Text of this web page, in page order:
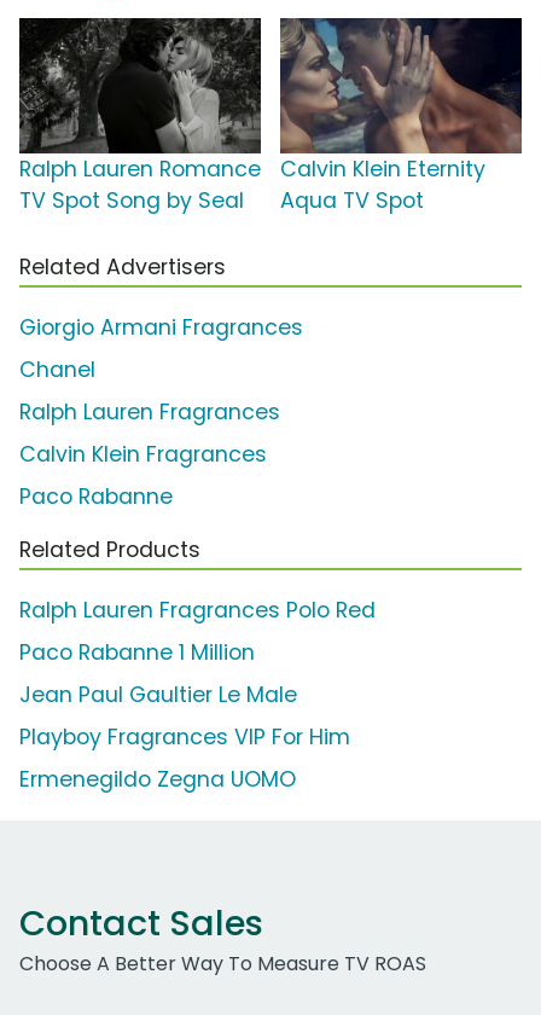
Ralph Lauren Romance
TV Spot Song by Seal
Calvin Klein Eternity
Aqua TV Spot
Related Advertisers
Giorgio Armani Fragrances
Chanel
Ralph Lauren Fragrances
Calvin Klein Fragrances
Paco Rabanne
Related Products
Ralph Lauren Fragrances Polo Red
Paco Rabanne 1 Million
Jean Paul Gaultier Le Male
Playboy Fragrances VIP For Him
Ermenegildo Zegna UOMO
Contact Sales
Choose A Better Way To Measure TV ROAS